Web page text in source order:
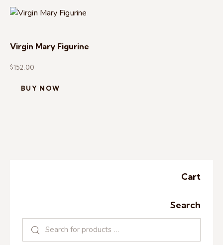
Virgin Mary Figurine
$152.00
BUY NOW
Cart
Search